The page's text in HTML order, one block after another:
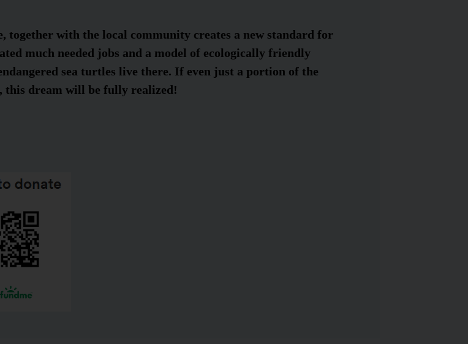
with the local community creates a new standard for
much needed jobs and a model of ecologically friendly
sea turtles live there. If even just a portion of the
this dream will be fully realized!